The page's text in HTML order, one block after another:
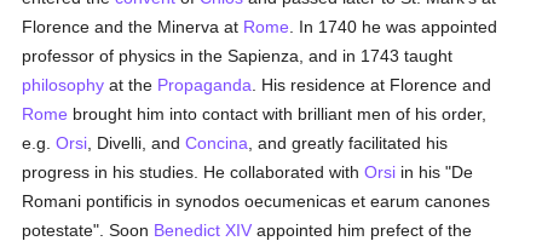
Florence and the Minerva at Rome . In 1740 he was appointed
professor of physics in the Sapienza, and in 1743 taught
philosophy at the Propaganda . His residence at Florence and
Rome brought him into contact with brilliant men of his order,
e.g.Orsi , Divelli, andConcina , and greatly facilitated his
progress in his studies. He collaborated withOrsi in his "De
Romani pontificis in synodos oecumenicas et earum canones
potestate". Soon Benedict XIV appointed him prefect of the